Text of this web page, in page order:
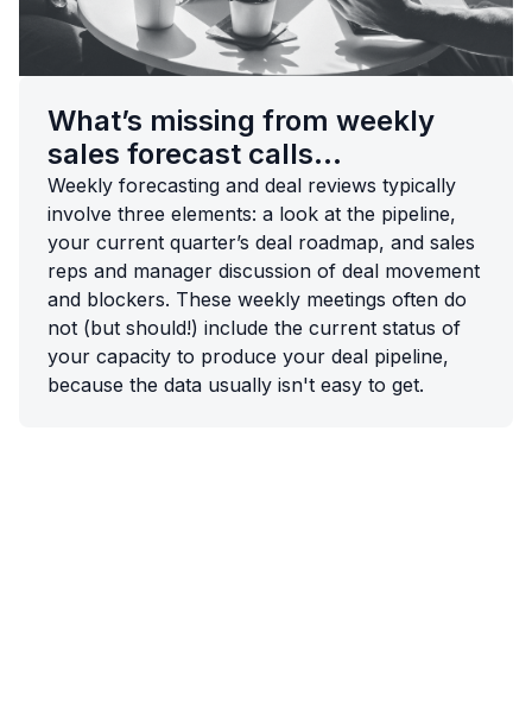
What’s missing from weekly
sales forecast calls...
Weekly forecasting and deal reviews typically
involve three elements: a look at the pipeline,
your current quarter’s deal roadmap, and sales
reps and manager discussion of deal movement
and blockers. These weekly meetings often do
not (but should!) include the current status of
your capacity to produce your deal pipeline,
because the data usually isn't easy to get.